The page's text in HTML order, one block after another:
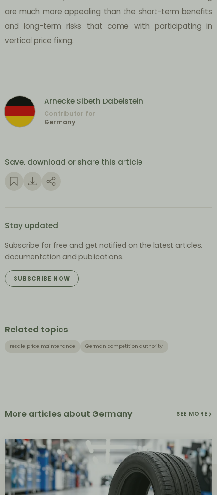
are much more appealing than the short-term benefits
and long-term risks that come with participating in
vertical price fixing.
Arnecke Sibeth Dabelstein
Contributor for
Germany
Save, download or share this article
Stay updated
Subscribe for free and get notified on the latest articles,
documentation and publications.
SUBSCRIBE NOW
Related topics
resale price maintenance German competition authority
More articles about Germany SEE MORE